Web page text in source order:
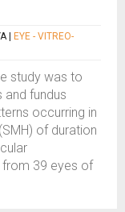
EYE - VITREO-
study was to
and fundus
occurring in
of duration
from 39 eyes of